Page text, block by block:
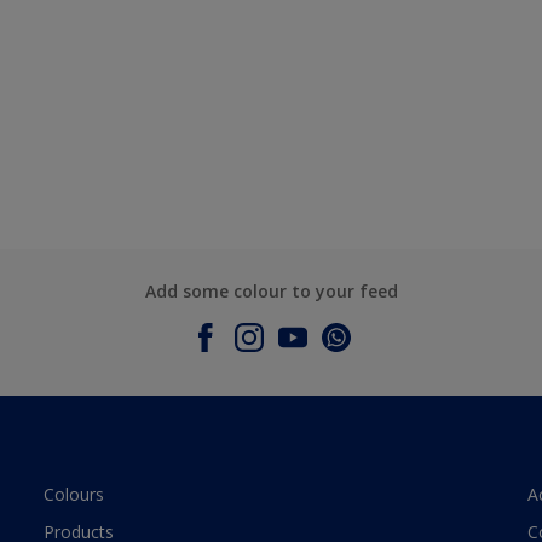
Add some colour to your feed
Colours
Products